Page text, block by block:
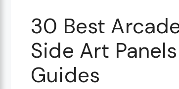
30 Best
Side Art
Guides